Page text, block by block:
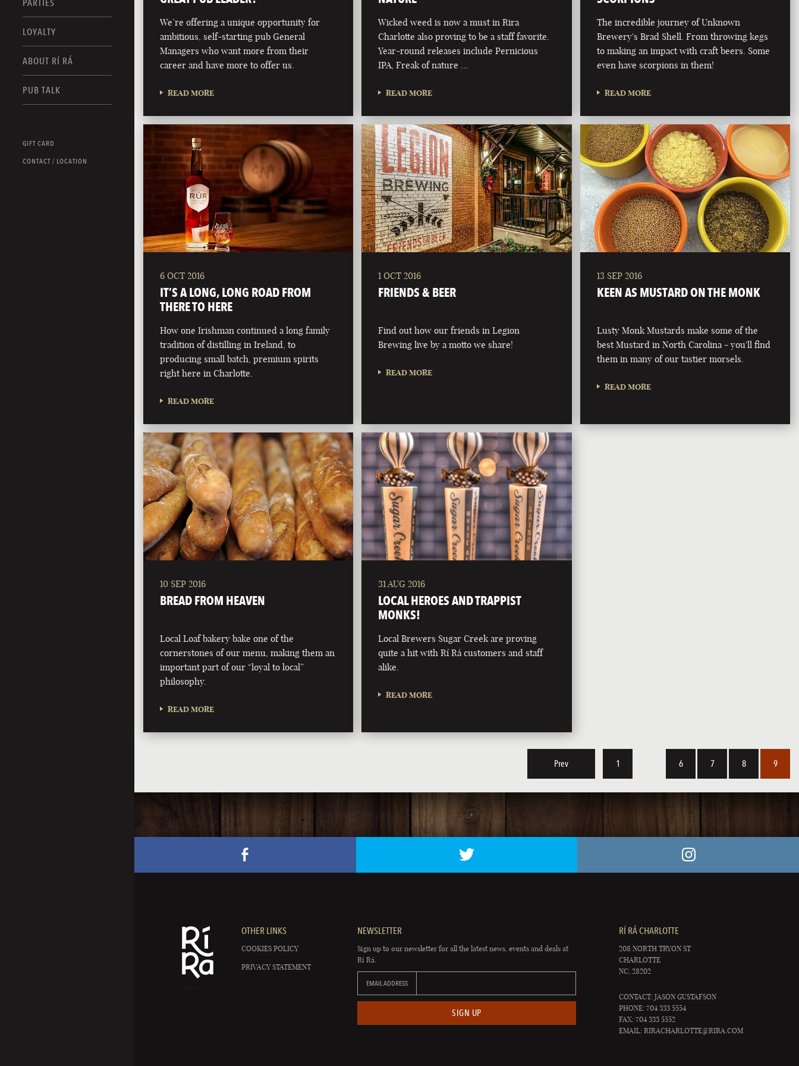
PARTIES
LOYALTY
ABOUT RÍ RÁ
PUB TALK
GIFT CARD
CONTACT / LOCATION
We’re offering a unique opportunity for
ambitious, self-starting pub General
Managers who want more from their
career and have more to offer us.
READ MORE
Wicked weed is now a must in Rira
Charlotte also proving to be a staff favorite.
Year-round releases include Pernicious
IPA, Freak of nature …
READ MORE
The incredible journey of Unknown
Brewery's Brad Shell. From throwing kegs
to making an impact with craft beers. Some
even have scorpions in them!
READ MORE
6 OCT 2016
IT’S A LONG, LONG ROAD FROM
THERE TO HERE
How one Irishman continued a long family
tradition of distilling in Ireland, to
producing small batch, premium spirits
right here in Charlotte.
READ MORE
1 OCT 2016
FRIENDS & BEER
Find out how our friends in Legion
Brewing live by a motto we share!
READ MORE
13 SEP 2016
KEEN AS MUSTARD ON THE MONK
Lusty Monk Mustards make some of the
best Mustard in North Carolina - you'll find
them in many of our tastier morsels.
READ MORE
10 SEP 2016
BREAD FROM HEAVEN
Local Loaf bakery bake one of the
cornerstones of our menu, making them an
important part of our “loyal to local”
philosophy.
READ MORE
31 AUG 2016
LOCAL HEROES AND TRAPPIST
MONKS!
Local Brewers Sugar Creek are proving
quite a hit with Rí Rá customers and staff
alike.
READ MORE
Prev 1 6 7 8 9
OTHER LINKS
COOKIES POLICY
PRIVACY STATEMENT
NEWSLETTER
Sign up to our newsletter for all the latest news, events and deals at
Rí Rá.
EMAIL ADDRESS
SIGN UP
RÍ RÁ CHARLOTTE
208 NORTH TRYON ST
CHARLOTTE
NC, 28202
CONTACT: JASON GUSTAFSON
PHONE: 704 333 5554
FAX: 704 333 5552
EMAIL:RIRACHARLOTTE@RIRA.COM